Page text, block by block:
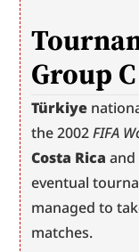
T
Group C
Türkiye
the 2002 FIFA
Costa Rica and
eventual
managed to
matches.